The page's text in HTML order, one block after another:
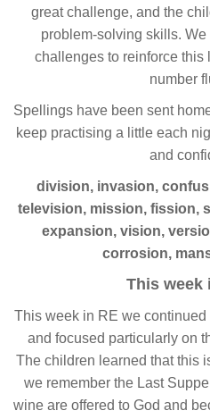
great challenge, and the
problem-solving skills.
challenges to reinforce this
number
Spellings have been sent
keep practising a little each
and
division, invasion,
television, mission, fission,
expansion, vision,
corrosion,
This week
This week in RE we
and focused particularly on
The children learned that this
we remember the Last
wine are offered to God and